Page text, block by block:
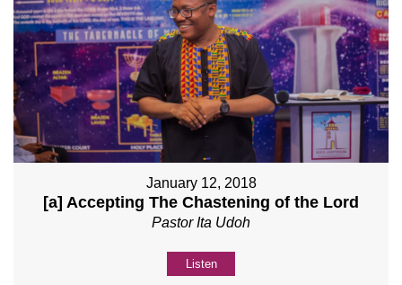
January 12, 2018
[a] Accepting The Chastening of the Lord
Pastor Ita Udoh
Listen